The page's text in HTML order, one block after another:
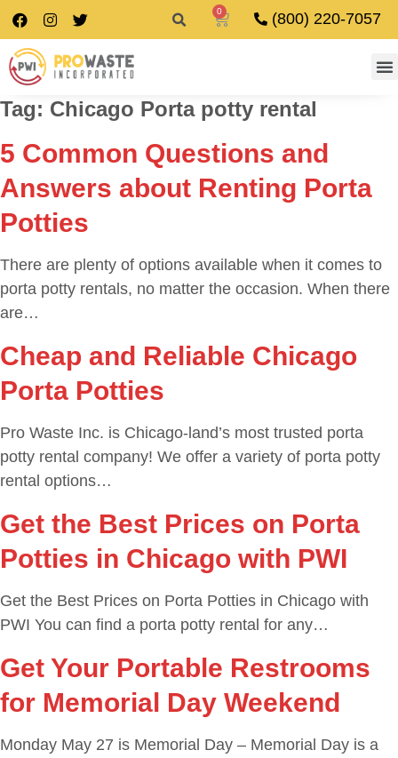
0 (800) 220-7057
Tag: Chicago Porta potty rental
5 Common Questions and
Answers about Renting Porta
Potties
There are plenty of options available when it comes to
porta potty rentals, no matter the occasion. When there
are…
Cheap and Reliable Chicago
Porta Potties
Pro Waste Inc. is Chicago-land’s most trusted porta
potty rental company! We offer a variety of porta potty
rental options…
Get the Best Prices on Porta
Potties in Chicago with PWI
Get the Best Prices on Porta Potties in Chicago with
PWI You can find a porta potty rental for any…
Get Your Portable Restrooms
for Memorial Day Weekend
Monday May 27 is Memorial Day – Memorial Day is a